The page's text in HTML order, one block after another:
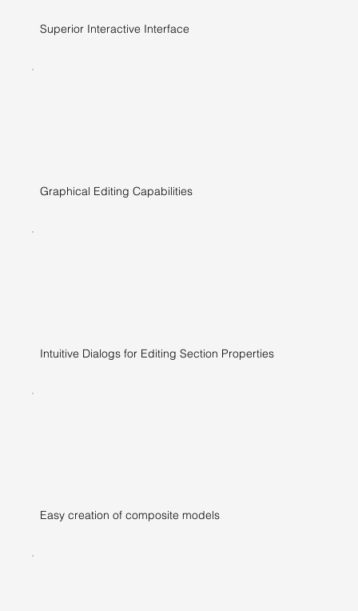
Superior Interactive Interface
Graphical Editing Capabilities
Intuitive Dialogs for Editing Section Properties
Easy creation of composite models